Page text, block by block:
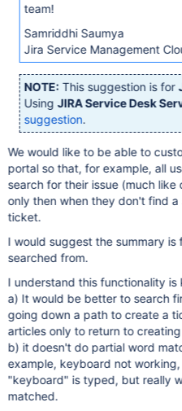
team!
Samriddhi Saumya
Jira Service Management
NOTE: This suggestion is for
UsingJIRA Service Desk
suggestion.
We would like to be able to
portal so that, for example, all
search for their issue (much
only then when they don't find
ticket.
I would suggest the summary
searched from.
I understand this functionality
a) It would be better to search
going down a path to create a
articles only to return to
b) it doesn't do partial word
example, keyboard not
"keyboard" is typed, but really
matched.